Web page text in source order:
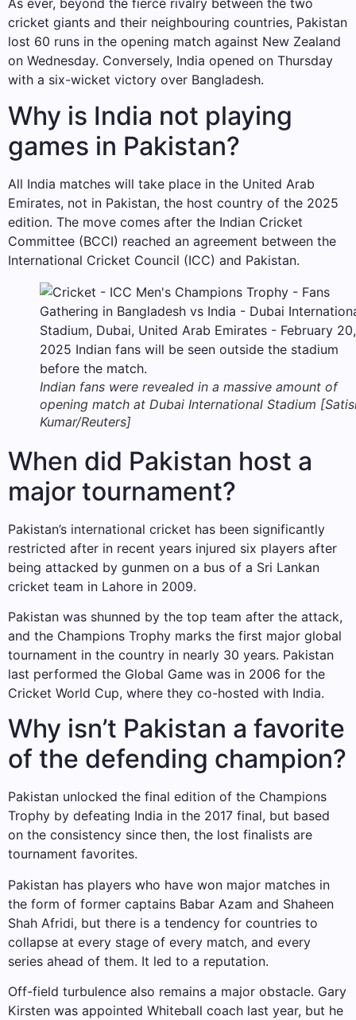
As ever, beyond the fierce rivalry between the two
cricket giants and their neighbouring countries, Pakistan
lost 60 runs in the opening match against New Zealand
on Wednesday. Conversely, India opened on Thursday
with a six-wicket victory over Bangladesh.
Why is India not playing
games in Pakistan?
All India matches will take place in the United Arab
Emirates, not in Pakistan, the host country of the 2025
edition. The move comes after the Indian Cricket
Committee (BCCI) reached an agreement between the
International Cricket Council (ICC) and Pakistan.
Indian fans were revealed in a massive amount of
opening match at Dubai International Stadium
Kumar/Reuters]
When did Pakistan host a
major tournament?
Pakistan’s international cricket has been significantly
restricted after in recent years injured six players after
being attacked by gunmen on a bus of a Sri Lankan
cricket team in Lahore in 2009.
Pakistan was shunned by the top team after the attack,
and the Champions Trophy marks the first major global
tournament in the country in nearly 30 years. Pakistan
last performed the Global Game was in 2006 for the
Cricket World Cup, where they co-hosted with India.
Why isn’t Pakistan a favorite
of the defending champion?
Pakistan unlocked the final edition of the Champions
Trophy by defeating India in the 2017 final, but based
on the consistency since then, the lost finalists are
tournament favorites.
Pakistan has players who have won major matches in
the form of former captains Babar Azam and Shaheen
Shah Afridi, but there is a tendency for countries to
collapse at every stage of every match, and every
series ahead of them. It led to a reputation.
Off-field turbulence also remains a major obstacle. Gary
Kirsten was appointed Whiteball coach last year, but he